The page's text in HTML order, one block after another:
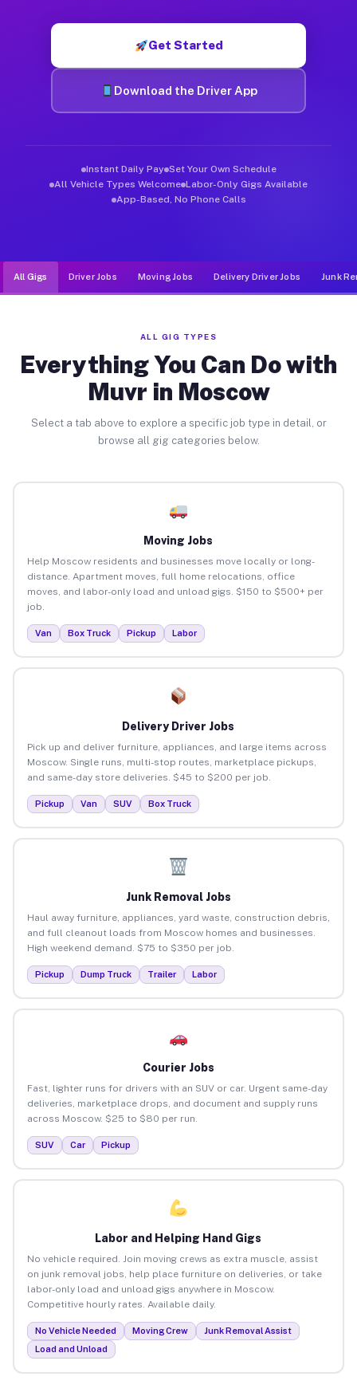
Get Started
Download the Driver App
Instant Daily Pay Set Your Own Schedule
All Vehicle Types Welcome Labor-Only Gigs Available
App-Based, No Phone Calls
All Gigs Driver Jobs Moving Jobs Delivery Driver Jobs Junk
ALL GIG TYPES
Everything You Can Do with
Muvr in Moscow
Select a tab above to explore a specific job type in detail, or
browse all gig categories below.
Moving Jobs
Help Moscow residents and businesses move locally or long-
distance. Apartment moves, full home relocations, office
moves, and labor-only load and unload gigs. $150 to $500+ per
job.
Van Box Truck Pickup Labor
Delivery Driver Jobs
Pick up and deliver furniture, appliances, and large items across
Moscow. Single runs, multi-stop routes, marketplace pickups,
and same-day store deliveries. $45 to $200 per job.
Pickup Van SUV Box Truck
Junk Removal Jobs
Haul away furniture, appliances, yard waste, construction debris,
and full cleanout loads from Moscow homes and businesses.
High weekend demand. $75 to $350 per job.
Pickup Dump Truck Trailer Labor
Courier Jobs
Fast, lighter runs for drivers with an SUV or car. Urgent same-day
deliveries, marketplace drops, and document and supply runs
across Moscow. $25 to $80 per run.
SUV Car Pickup
Labor and Helping Hand Gigs
No vehicle required. Join moving crews as extra muscle, assist
on junk removal jobs, help place furniture on deliveries, or take
labor-only load and unload gigs anywhere in Moscow.
Competitive hourly rates. Available daily.
No Vehicle Needed Moving Crew
Junk Removal Assist
Load and Unload